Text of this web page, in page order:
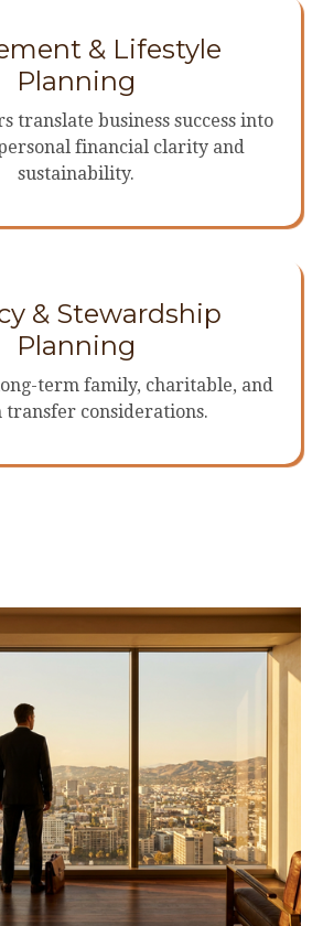
& Lifestyle
Planning
translate business success into
financial clarity and
sustainability.
& Stewardship
Planning
term family, charitable, and
transfer considerations.